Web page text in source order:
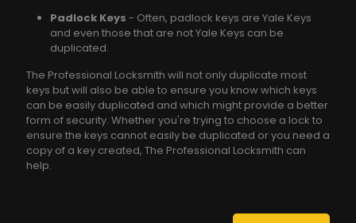
Padlock Keys - Often, padlock keys are Yale Keys
and even those that are not Yale Keys can be
duplicated.
The Professional Locksmith will not only duplicate most
keys but will also be able to ensure you know which keys
can be easily duplicated and which might provide a better
form of security. Whether you're trying to choose a lock to
ensure the keys cannot easily be duplicated or you need a
copy of a key created, The Professional Locksmith can
help.